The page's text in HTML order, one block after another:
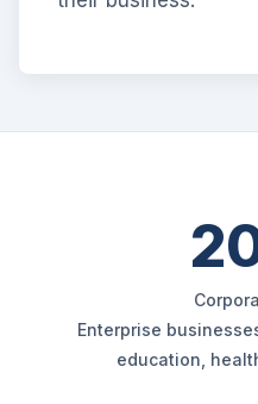
Enterprise
education,